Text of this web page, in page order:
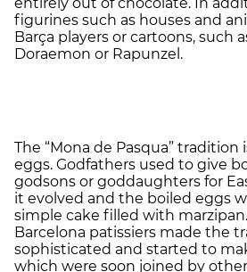
figurines such as houses and
Barça players or cartoons, such
Doraemon or Rapunzel.
The “Mona de Pasqua”
eggs. Godfathers used to give
godsons or goddaughters for
it evolved and the boiled eggs
simple cake filled with
Barcelona patissiers made the
sophisticated and started to
which were soon joined by